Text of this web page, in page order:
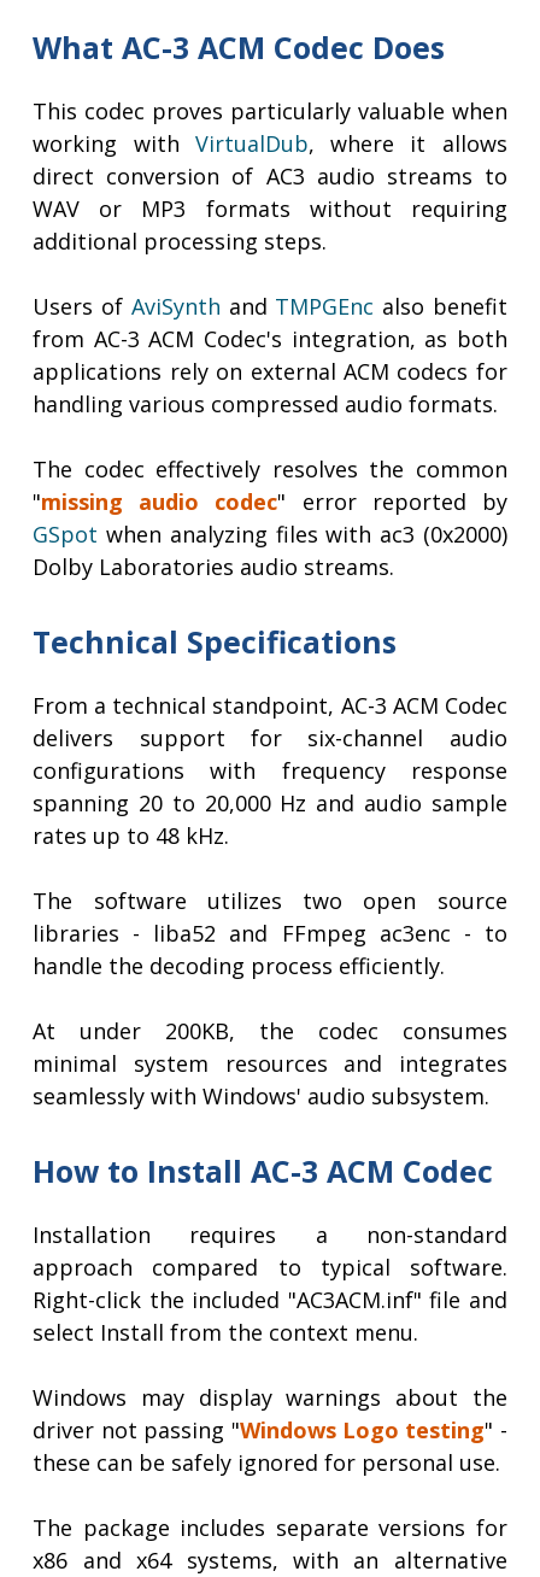
What AC-3 ACM Codec Does
This codec proves particularly valuable when
working with VirtualDub, where it allows
direct conversion of AC3 audio streams to
WAV or MP3 formats without requiring
additional processing steps.
Users of AviSynth and TMPGEnc also benefit
from AC-3 ACM Codec's integration, as both
applications rely on external ACM codecs for
handling various compressed audio formats.
The codec effectively resolves the common
"missing audio codec" error reported by
GSpot when analyzing files with ac3 (0x2000)
Dolby Laboratories audio streams.
Technical Specifications
From a technical standpoint, AC-3 ACM Codec
delivers support for six-channel audio
configurations with frequency response
spanning 20 to 20,000 Hz and audio sample
rates up to 48 kHz.
The software utilizes two open source
libraries - liba52 and FFmpeg ac3enc - to
handle the decoding process efficiently.
At under 200KB, the codec consumes
minimal system resources and integrates
seamlessly with Windows' audio subsystem.
How to Install AC-3 ACM Codec
Installation requires a non-standard
approach compared to typical software.
Right-click the included "AC3ACM.inf" file and
select Install from the context menu.
Windows may display warnings about the
driver not passing "Windows Logo testing" -
these can be safely ignored for personal use.
The package includes separate versions for
x86 and x64 systems, with an alternative